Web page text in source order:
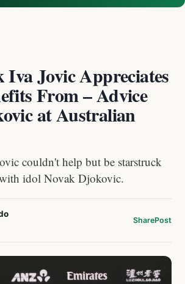
Iva Jovic Appreciates
From – Advice
at Australian
couldn't help but be starstruck
idol Novak Djokovic.
SharePost